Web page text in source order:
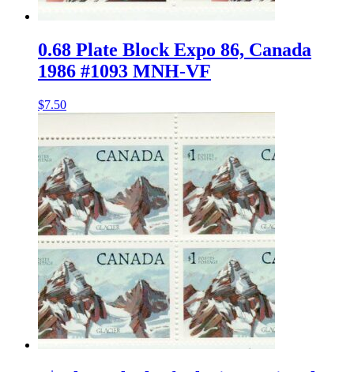
0.68 Plate Block Expo 86, Canada
1986 #1093 MNH-VF
$7.50